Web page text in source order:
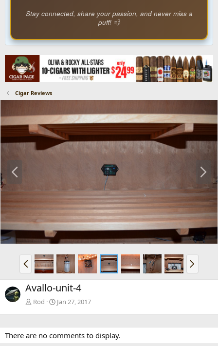
Stay connected, share your passion, and never miss a
puff! 💨
Cigar Reviews
x
t
P
r
e
v
N
e
x
Avallo-unit-4
Rod Jan 27, 2017
There are no comments to display.